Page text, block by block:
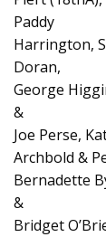
Paddy
Harrington,
Doran,
George
&
Joe Perse,
Archbold &
Bernadette
&
Bridget